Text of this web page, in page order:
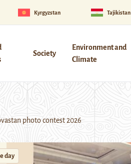
Kyrgyzstan Tajikistan
Society
Environment and
Climate
photo contest 2026
day